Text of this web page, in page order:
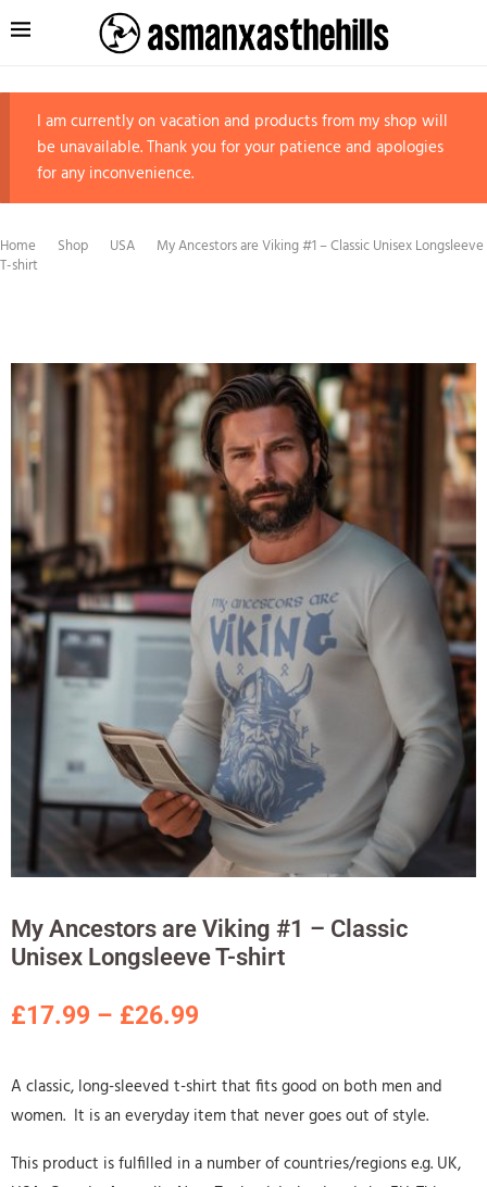
I am currently on vacation and products from my shop will
be unavailable. Thank you for your patience and apologies
for any inconvenience.
Home Shop USA
My Ancestors are Viking #1 – Classic Unisex Longsleeve
T-shirt
My Ancestors are Viking #1 – Classic
Unisex Longsleeve T-shirt
£17.99 – £26.99
A classic, long-sleeved t-shirt that fits good on both men and
women. It is an everyday item that never goes out of style.
This product is fulfilled in a number of countries/regions e.g. UK,